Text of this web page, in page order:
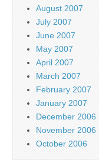
August 2007
July 2007
June 2007
May 2007
April 2007
March 2007
February 2007
January 2007
December 2006
November 2006
October 2006